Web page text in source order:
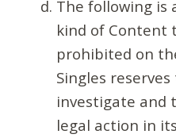
The following is
kind of Content
prohibited on
Singles
investigate and
legal action in